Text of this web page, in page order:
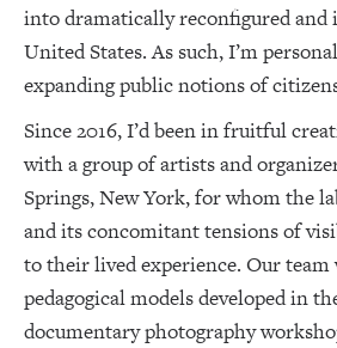
into dramatically reconfigured and
United States. As such, I’m
expanding public notions of
Since 2016, I’d been in fruitful
with a group of artists and
Springs, New York, for whom the
and its concomitant tensions of
to their lived experience. Our team
pedagogical models developed in
documentary photography